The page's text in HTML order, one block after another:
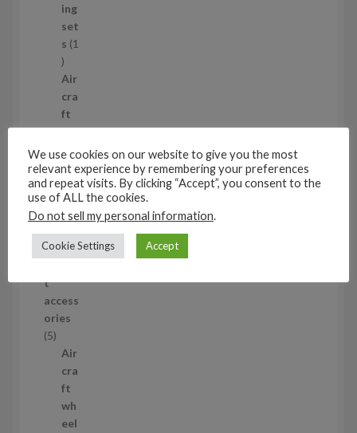
c
t
s
ing
set
s 1
1
p
r
o
d
c
t
Air
cra
ft
wh
set
s
53
5
3
p
d
u
t
s
1/35
t
access
ories
55
Air
cra
ft
wh
eel
We use cookies on our website to give you the most
relevant experience by remembering your preferences
and repeat visits. By clicking “Accept”, you consent to the
use of ALL the cookies.
Do not sell my personal information.
Cookie Settings Accept